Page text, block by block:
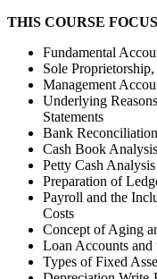
THIS COURSE
Fundamental
Sole
Management
Underlying
Statements
Bank
Cash Book Analysis
Petty Cash Analysis
Preparation of
Payroll and the
Costs
Concept of Aging
Loan Accounts and
Types of Fixed